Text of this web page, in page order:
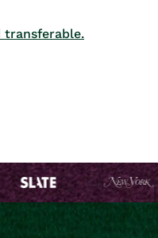
transferable.